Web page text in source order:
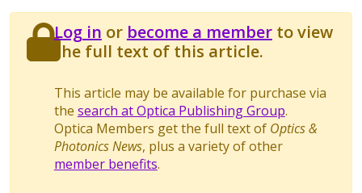
Log in or become a memberto view
the full text of this article.
This article may be available for purchase via
the search at Optica Publishing Group.
Optica Members get the full text of Optics &
Photonics News, plus a variety of other
member benefits.